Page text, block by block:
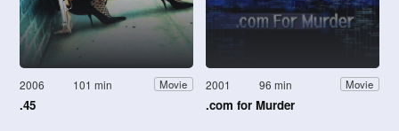
2006 101 min Movie
.45
2001 96 min Movie
.com for Murder